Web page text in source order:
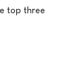
top three